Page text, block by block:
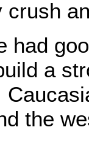
crush
a
the